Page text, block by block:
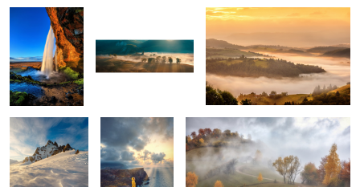
5
Snow storm Ponta do Rosto Through the fog
Tuscan sunrise Vestrahorn